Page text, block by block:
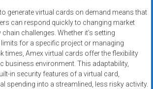
generate virtual cards on demand means that
can respond quickly to changing market
challenges. Whether it’s setting
for a specific project or managing
times, Amex virtual cards offer the flexibility
business environment. This adaptability,
in security features of a virtual card,
spending into a streamlined, less risky activity.